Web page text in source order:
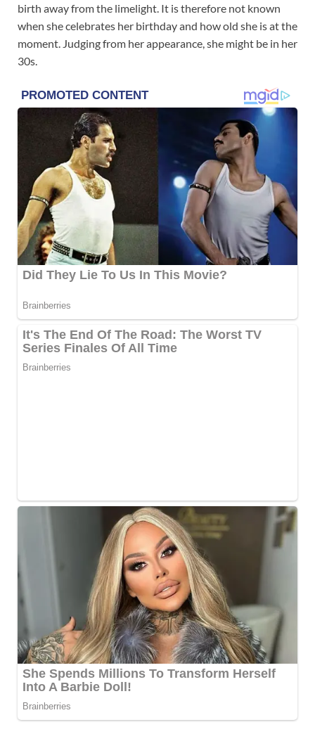
birth away from the limelight. It is therefore not known
when she celebrates her birthday and how old she is at the
moment. Judging from her appearance, she might be in her
30s.